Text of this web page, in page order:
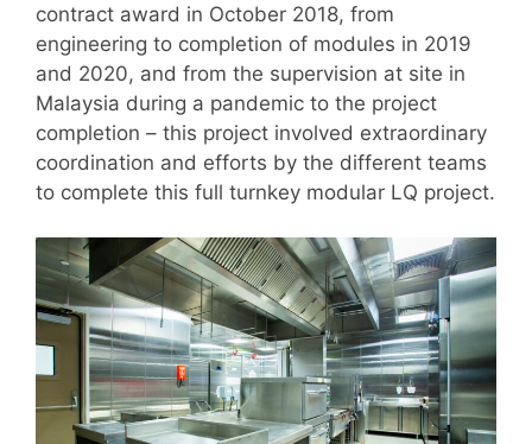
contract award in October 2018, from
engineering to completion of modules in 2019
and 2020, and from the supervision at site in
Malaysia during a pandemic to the project
completion – this project involved extraordinary
coordination and efforts by the different teams
to complete this full turnkey modular LQ project.